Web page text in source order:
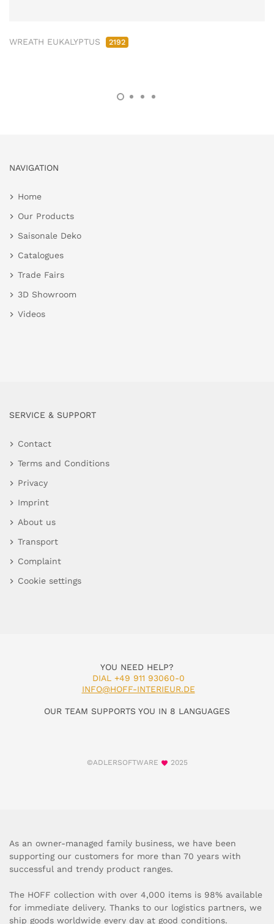
WREATH EUKALYPTUS 2192
NAVIGATION
Home
Our Products
Saisonale Deko
Catalogues
Trade Fairs
3D Showroom
Videos
SERVICE & SUPPORT
Contact
Terms and Conditions
Privacy
Imprint
About us
Transport
Complaint
Cookie settings
YOU NEED HELP?
DIAL +49 911 93060-0
INFO@HOFF-INTERIEUR.DE
OUR TEAM SUPPORTS YOU IN 8 LANGUAGES
©ADLERSOFTWARE 2025
As an owner-managed family business, we have been
supporting our customers for more than 70 years with
successful and trendy product ranges.
The HOFF collection with over 4,000 items is 98% available
for immediate delivery. Thanks to our logistics partners, we
ship goods worldwide every day at good conditions.